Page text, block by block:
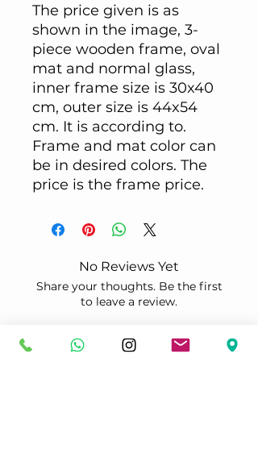
The price given is as
shown in the image, 3-
piece wooden frame, oval
mat and normal glass,
inner frame size is 30x40
cm, outer size is 44x54
cm. It is according to.
Frame and mat color can
be in desired colors. The
price is the frame price.
No Reviews Yet
Share your thoughts. Be the first
to leave a review.
Leave a Review